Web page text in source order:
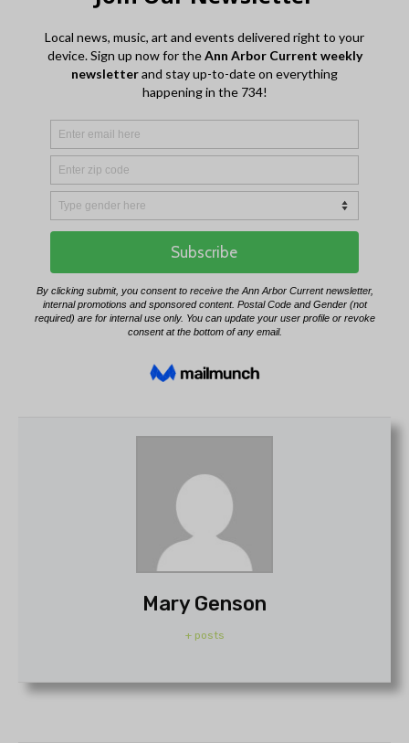
Mary Genson
+ posts